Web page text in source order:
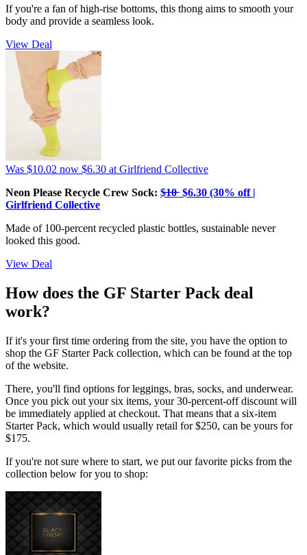
If you're a fan of high-rise bottoms, this thong aims to smooth your
body and provide a seamless look.
View Deal
Was $10.02 now $6.30 at Girlfriend Collective
Neon Please Recycle Crew Sock: $̶1̶0̶ $6.30 (30% off |
Girlfriend Collective
Made of 100-percent recycled plastic bottles, sustainable never
looked this good.
View Deal
How does the GF Starter Pack deal
work?
If it's your first time ordering from the site, you have the option to
shop the GF Starter Pack collection, which can be found at the top
of the website.
There, you'll find options for leggings, bras, socks, and underwear.
Once you pick out your six items, your 30-percent-off discount will
be immediately applied at checkout. That means that a six-item
Starter Pack, which would usually retail for $250, can be yours for
$175.
If you're not sure where to start, we put our favorite picks from the
collection below for you to shop: